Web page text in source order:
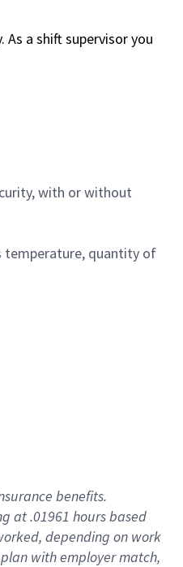
As a shift supervisor you
with or without
temperature, quantity of
benefits.
at .01961 hours based
, depending on work
plan with employer match,